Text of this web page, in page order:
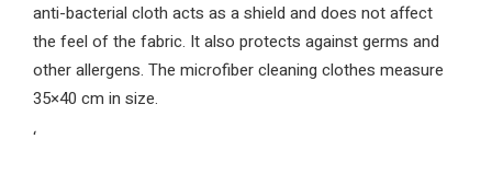
anti-bacterial cloth acts as a shield and does not affect
the feel of the fabric. It also protects against germs and
other allergens. The microfiber cleaning clothes measure
35×40 cm in size.
‘